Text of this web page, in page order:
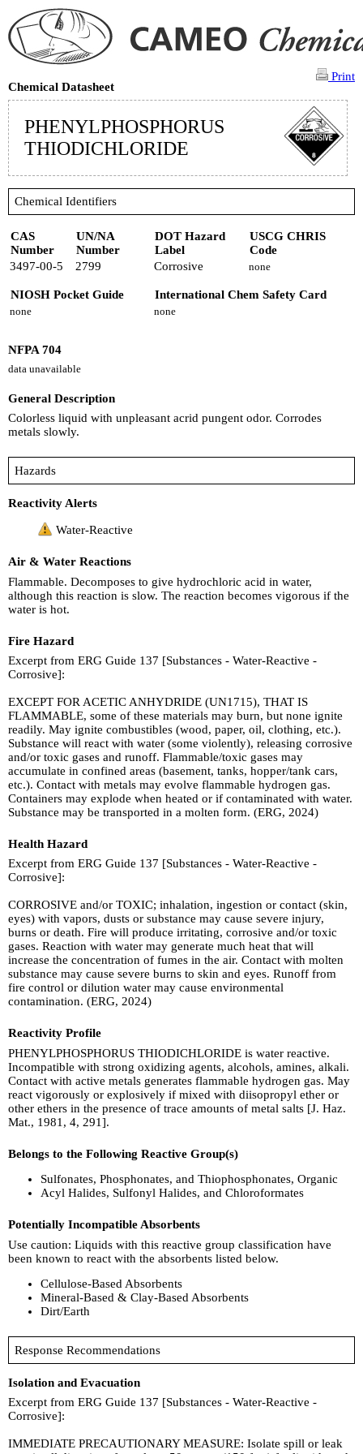
Print
Chemical Datasheet
PHENYLPHOSPHORUS
THIODICHLORIDE
Chemical Identifiers
CAS
Number
UN/NA
Number
DOT Hazard
Label
USCG CHRIS
Code
3497-00-5
2799 Corrosive none
NIOSH Pocket Guide International Chem Safety Card
none none
NFPA 704
data unavailable
General Description
Colorless liquid with unpleasant acrid pungent odor. Corrodes
metals slowly.
Hazards
Reactivity Alerts
Water-Reactive
Air & Water Reactions
Flammable. Decomposes to give hydrochloric acid in water,
although this reaction is slow. The reaction becomes vigorous if the
water is hot.
Fire Hazard
Excerpt from ERG Guide 137 [Substances - Water-Reactive -
Corrosive]:
EXCEPT FOR ACETIC ANHYDRIDE (UN1715), THAT IS
FLAMMABLE, some of these materials may burn, but none ignite
readily. May ignite combustibles (wood, paper, oil, clothing, etc.).
Substance will react with water (some violently), releasing corrosive
and/or toxic gases and runoff. Flammable/toxic gases may
accumulate in confined areas (basement, tanks, hopper/tank cars,
etc.). Contact with metals may evolve flammable hydrogen gas.
Containers may explode when heated or if contaminated with water.
Substance may be transported in a molten form. (ERG, 2024)
Health Hazard
Excerpt from ERG Guide 137 [Substances - Water-Reactive -
Corrosive]:
CORROSIVE and/or TOXIC; inhalation, ingestion or contact (skin,
eyes) with vapors, dusts or substance may cause severe injury,
burns or death. Fire will produce irritating, corrosive and/or toxic
gases. Reaction with water may generate much heat that will
increase the concentration of fumes in the air. Contact with molten
substance may cause severe burns to skin and eyes. Runoff from
fire control or dilution water may cause environmental
contamination. (ERG, 2024)
Reactivity Profile
PHENYLPHOSPHORUS THIODICHLORIDE is water reactive.
Incompatible with strong oxidizing agents, alcohols, amines, alkali.
Contact with active metals generates flammable hydrogen gas. May
react vigorously or explosively if mixed with diisopropyl ether or
other ethers in the presence of trace amounts of metal salts [J. Haz.
Mat., 1981, 4, 291].
Belongs to the Following Reactive Group(s)
Sulfonates, Phosphonates, and Thiophosphonates, Organic
Acyl Halides, Sulfonyl Halides, and Chloroformates
Potentially Incompatible Absorbents
Use caution: Liquids with this reactive group classification have
been known to react with the absorbents listed below.
Cellulose-Based Absorbents
Mineral-Based & Clay-Based Absorbents
Dirt/Earth
Response Recommendations
Isolation and Evacuation
Excerpt from ERG Guide 137 [Substances - Water-Reactive -
Corrosive]:
IMMEDIATE PRECAUTIONARY MEASURE: Isolate spill or leak